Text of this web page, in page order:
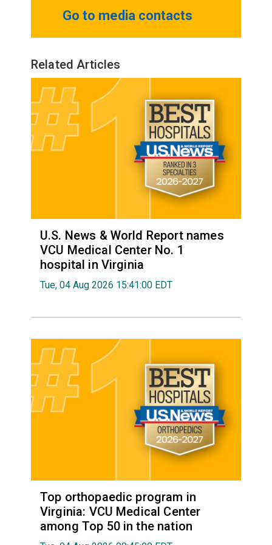
Go to media contacts
Related Articles
U.S. News & World Report names
VCU Medical Center No. 1
hospital in Virginia
Tue, 04 Aug 2026 15:41:00 EDT
Top orthopaedic program in
Virginia: VCU Medical Center
among Top 50 in the nation